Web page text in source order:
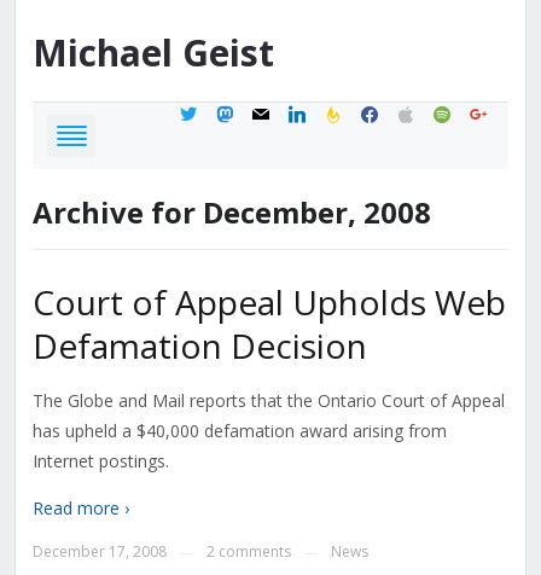
Michael Geist
twittermastodon
mail linkedinfeedburner
facebook
applespotifygoogle
Archive for December, 2008
Court of Appeal Upholds Web
Defamation Decision
The Globe and Mail reports that the Ontario Court of Appeal
has upheld a $40,000 defamation award arising from
Internet postings.
Read more ›
December 17, 2008 2 comments News